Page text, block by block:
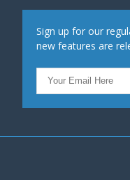
Sign up for our
new features are